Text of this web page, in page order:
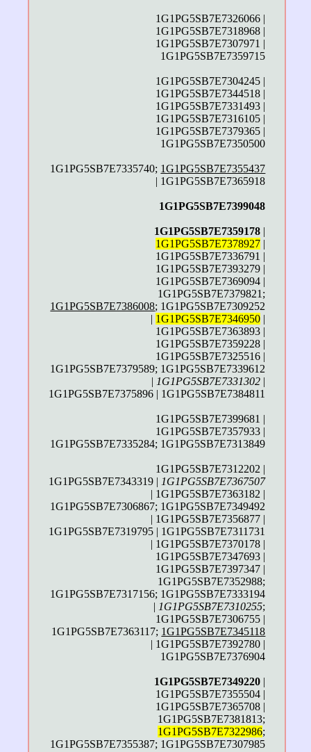
1G1PG5SB7E7326066 |
1G1PG5SB7E7318968 |
1G1PG5SB7E7307971 |
1G1PG5SB7E7359715
1G1PG5SB7E7304245 |
1G1PG5SB7E7344518 |
1G1PG5SB7E7331493 |
1G1PG5SB7E7316105 |
1G1PG5SB7E7379365 |
1G1PG5SB7E7350500
1G1PG5SB7E7335740; 1G1PG5SB7E7355437
| 1G1PG5SB7E7365918
1G1PG5SB7E7399048
1G1PG5SB7E7359178 |
1G1PG5SB7E7378927 |
1G1PG5SB7E7336791 |
1G1PG5SB7E7393279 |
1G1PG5SB7E7369094 |
1G1PG5SB7E7379821;
1G1PG5SB7E7386008; 1G1PG5SB7E7309252
| 1G1PG5SB7E7346950 |
1G1PG5SB7E7363893 |
1G1PG5SB7E7359228 |
1G1PG5SB7E7325516 |
1G1PG5SB7E7379589; 1G1PG5SB7E7339612
| 1G1PG5SB7E7331302 |
1G1PG5SB7E7375896 | 1G1PG5SB7E7384811
1G1PG5SB7E7399681 |
1G1PG5SB7E7357933 |
1G1PG5SB7E7335284; 1G1PG5SB7E7313849
1G1PG5SB7E7312202 |
1G1PG5SB7E7343319 | 1G1PG5SB7E7367507
| 1G1PG5SB7E7363182 |
1G1PG5SB7E7306867; 1G1PG5SB7E7349492
| 1G1PG5SB7E7356877 |
1G1PG5SB7E7319795 | 1G1PG5SB7E7311731
| 1G1PG5SB7E7370178 |
1G1PG5SB7E7347693 |
1G1PG5SB7E7397347 |
1G1PG5SB7E7352988;
1G1PG5SB7E7317156; 1G1PG5SB7E7333194
| 1G1PG5SB7E7310255;
1G1PG5SB7E7306755 |
1G1PG5SB7E7363117; 1G1PG5SB7E7345118
| 1G1PG5SB7E7392780 |
1G1PG5SB7E7376904
1G1PG5SB7E7349220 |
1G1PG5SB7E7355504 |
1G1PG5SB7E7365708 |
1G1PG5SB7E7381813;
1G1PG5SB7E7322986;
1G1PG5SB7E7355387; 1G1PG5SB7E7307985